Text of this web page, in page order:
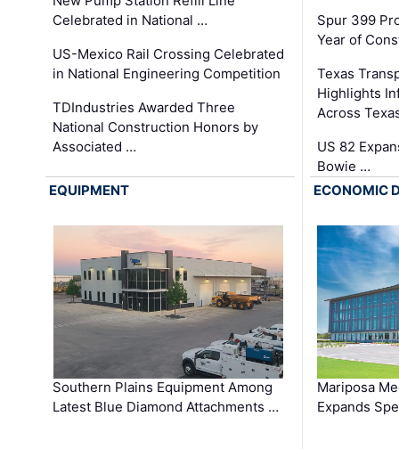
Celebrated in National …
US-Mexico Rail Crossing Celebrated
in National Engineering Competition
TDIndustries Awarded Three
National Construction Honors by
Associated …
Spur 399
Year of
Texas
Highlights
Across
US 82
Bowie …
EQUIPMENT
Southern Plains Equipment Among
Latest Blue Diamond Attachments …
ECONOMIC
Mariposa
Expands